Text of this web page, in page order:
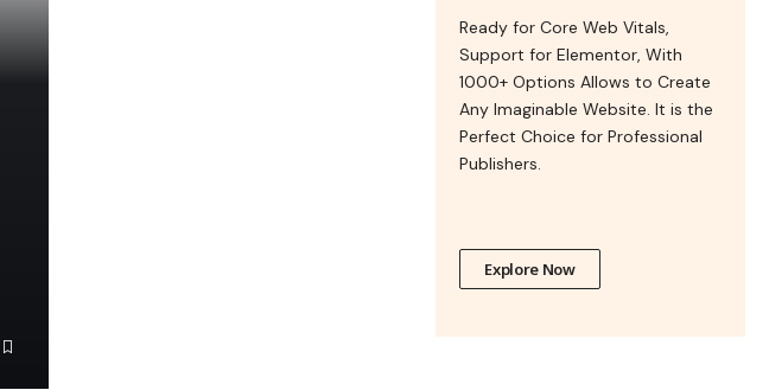
Ready for Core Web Vitals,
Support for Elementor, With
1000+ Options Allows to Create
Any Imaginable Website. It is the
Perfect Choice for Professional
Publishers.
Explore Now